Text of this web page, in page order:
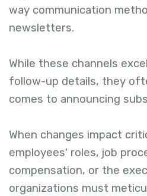
way communication
newsletters.
While these channels
follow-up details, they
comes to announcing
When changes impact
employees' roles, job
compensation, or the
organizations must